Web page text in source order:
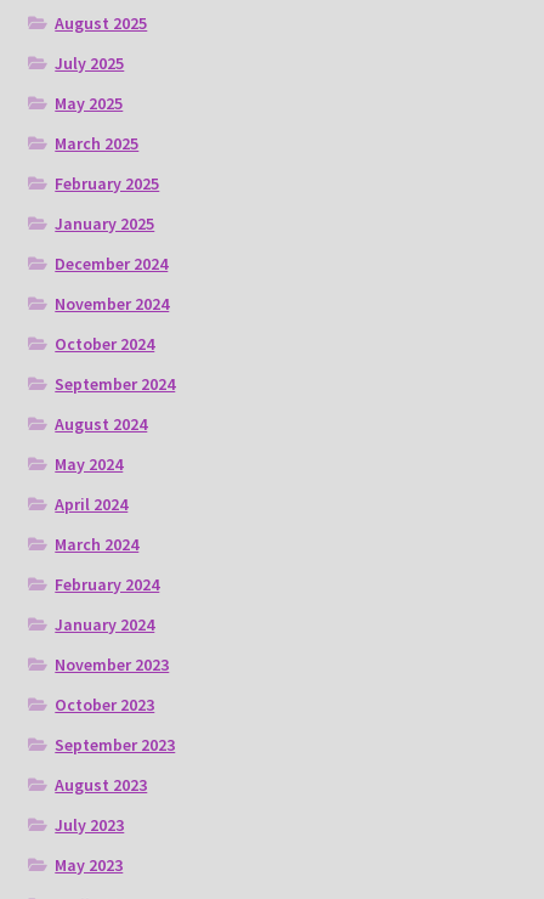
August 2025
July 2025
May 2025
March 2025
February 2025
January 2025
December 2024
November 2024
October 2024
September 2024
August 2024
May 2024
April 2024
March 2024
February 2024
January 2024
November 2023
October 2023
September 2023
August 2023
July 2023
May 2023